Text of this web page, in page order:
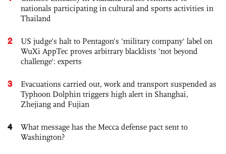
nationals participating in cultural and sports activities in
Thailand
2
US judge’s halt to Pentagon's 'military company' label on
WuXi AppTec proves arbitrary blacklists 'not beyond
challenge': experts
3
Evacuations carried out, work and transport suspended as
Typhoon Dolphin triggers high alert in Shanghai,
Zhejiang and Fujian
4
What message has the Mecca defense pact sent to
Washington?